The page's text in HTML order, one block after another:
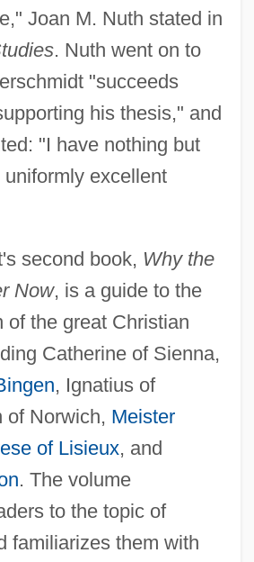
Joan M. Nuth stated in
. Nuth went on to
"succeeds
his thesis," and
"I have nothing but
excellent
second book, Why the
Now, is a guide to the
of the great Christian
Catherine of Sienna,
, Ignatius of
of Norwich, Meister
of Lisieux, and
. The volume
to the topic of
familiarizes them with